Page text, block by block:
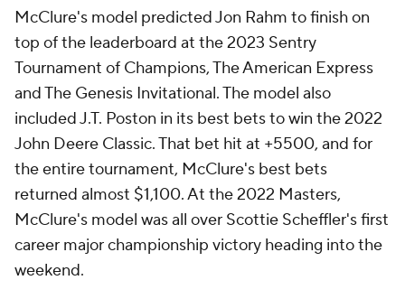
McClure's model predicted Jon Rahm to finish on
top of the leaderboard at the 2023 Sentry
Tournament of Champions, The American Express
and The Genesis Invitational. The model also
included J.T. Poston in its best bets to win the 2022
John Deere Classic. That bet hit at +5500, and for
the entire tournament, McClure's best bets
returned almost $1,100. At the 2022 Masters,
McClure's model was all over Scottie Scheffler's first
career major championship victory heading into the
weekend.